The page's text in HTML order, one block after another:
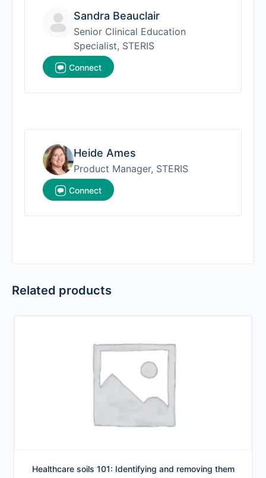
Sandra Beauclair
Senior Clinical Education
Specialist, STERIS
Connect
Heide Ames
Product Manager, STERIS
Connect
Related products
Healthcare soils 101: Identifying and removing them